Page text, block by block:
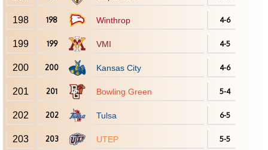
198 198 Winthrop 4-6
199 199 VMI 4-5
200 200 Kansas City 4-6
201 201 Bowling Green 5-4
202 202 Tulsa 6-5
203 203 UTEP 5-5